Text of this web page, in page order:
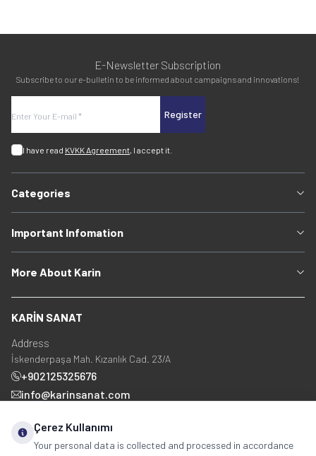
E-Newsletter Subscription
Subscribe to our e-bulletin to be informed about campaigns and innovations!
Register
I have read KVKK Agreement, I accept it.
Categories
Important Infomation
More About Karin
KARİN SANAT
Address
İskenderpaşa Mah. Kızanlık Cad. 23/A
+902125325676
info@karinsanat.com
Çerez Kullanımı
Your personal data is collected and processed in accordance